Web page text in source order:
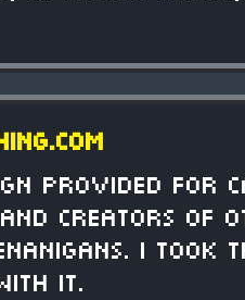
provided for
creators of
I took
it.